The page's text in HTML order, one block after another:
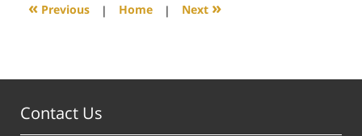
« Previous | Home | Next »
Contact Us